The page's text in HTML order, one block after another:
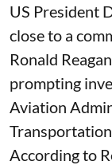
US President
close to a
Ronald
prompting
Aviation
According to